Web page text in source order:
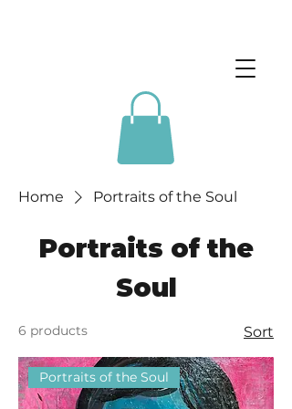
Home Portraits of the Soul
Portraits of the
Soul
6 products Sort
Portraits of the Soul